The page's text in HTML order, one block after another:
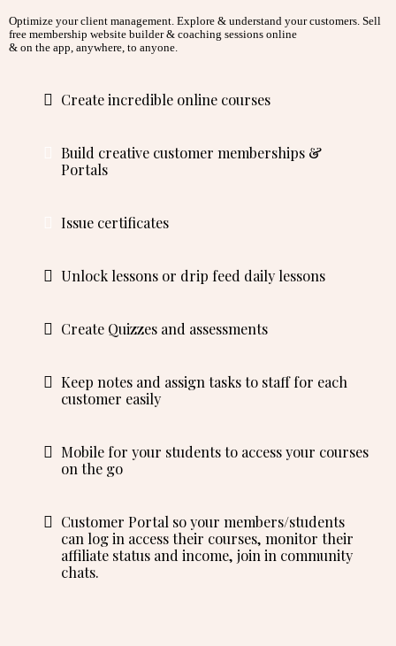
Optimize your client management. Explore & understand your customers. Sell
free membership website builder & coaching sessions online
& on the app, anywhere, to anyone.
Create incredible online courses
Build creative customer memberships &
Portals
Issue certificates
Unlock lessons or drip feed daily lessons
Create Quizzes and assessments
Keep notes and assign tasks to staff for each
customer easily
Mobile for your students to access your courses
on the go
Customer Portal so your members/students
can log in access their courses, monitor their
affiliate status and income, join in community
chats.